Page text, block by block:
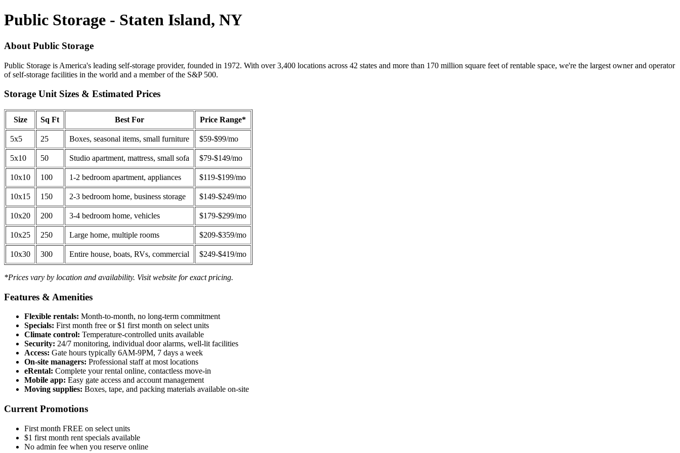
Public Storage - Staten Island, NY
About Public Storage
Public Storage is America's leading self-storage provider, founded in 1972. With over 3,400 locations across 42 states and more than 170 million square feet of rentable space, we're the largest owner and operator
of self-storage facilities in the world and a member of the S&P 500.
Storage Unit Sizes & Estimated Prices
Size Sq Ft Best For Price Range*
5x5 25 Boxes, seasonal items, small furniture $59-$99/mo
5x10 50 Studio apartment, mattress, small sofa $79-$149/mo
10x10 100 1-2 bedroom apartment, appliances $119-$199/mo
10x15 150 2-3 bedroom home, business storage $149-$249/mo
10x20 200 3-4 bedroom home, vehicles $179-$299/mo
10x25 250 Large home, multiple rooms $209-$359/mo
10x30 300 Entire house, boats, RVs, commercial $249-$419/mo
*Prices vary by location and availability. Visit website for exact pricing.
Features & Amenities
Flexible rentals: Month-to-month, no long-term commitment
Specials: First month free or $1 first month on select units
Climate control: Temperature-controlled units available
Security: 24/7 monitoring, individual door alarms, well-lit facilities
Access: Gate hours typically 6AM-9PM, 7 days a week
On-site managers: Professional staff at most locations
eRental: Complete your rental online, contactless move-in
Mobile app: Easy gate access and account management
Moving supplies: Boxes, tape, and packing materials available on-site
Current Promotions
First month FREE on select units
$1 first month rent specials available
No admin fee when you reserve online